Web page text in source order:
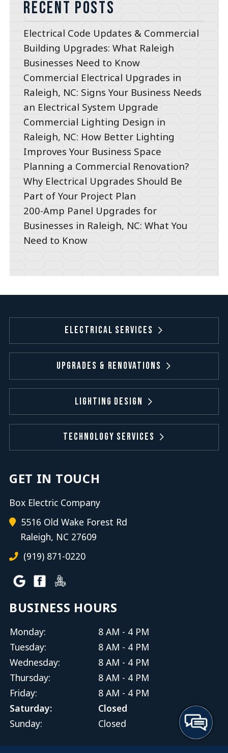
Recent Posts
Electrical Code Updates & Commercial
Building Upgrades: What Raleigh
Businesses Need to Know
Commercial Electrical Upgrades in
Raleigh, NC: Signs Your Business Needs
an Electrical System Upgrade
Commercial Lighting Design in
Raleigh, NC: How Better Lighting
Improves Your Business Space
Planning a Commercial Renovation?
Why Electrical Upgrades Should Be
Part of Your Project Plan
200-Amp Panel Upgrades for
Businesses in Raleigh, NC: What You
Need to Know
Electrical Services
Upgrades & Renovations
Lighting Design
Technology Services
GET IN TOUCH
Box Electric Company
5516 Old Wake Forest Rd
Raleigh, NC 27609
(919) 871-0220
BUSINESS HOURS
Monday:
8 AM - 4 PM
Tuesday:
8 AM - 4 PM
Wednesday:
8 AM - 4 PM
Thursday:
8 AM - 4 PM
Friday:
8 AM - 4 PM
Saturday:
Closed
Sunday:
Closed